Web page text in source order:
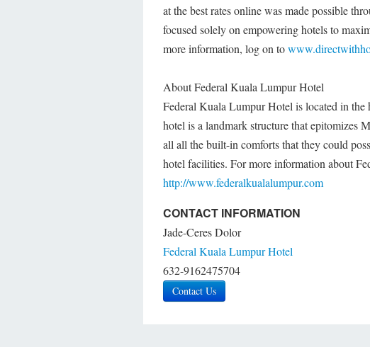
at the best rates online was made possible
focused solely on empowering hotels to
more information, log on to
About Federal Kuala Lumpur Hotel
Federal Kuala Lumpur Hotel is located in
hotel is a landmark structure that epitomizes
all all the built-in comforts that they could
hotel facilities. For more information about
http://www.federalkualalumpur.com
CONTACT INFORMATION
Jade-Ceres Dolor
Federal Kuala Lumpur Hotel
632-9162475704
Contact Us